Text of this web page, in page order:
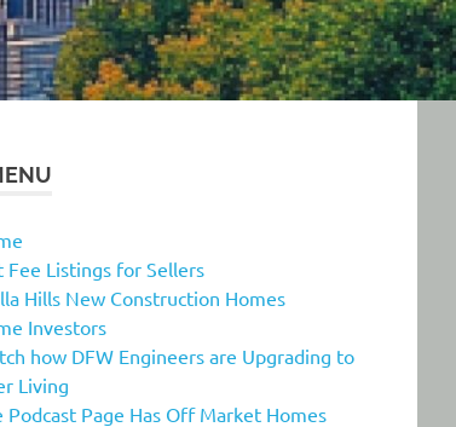
Fee Listings for Sellers
Hills New Construction Homes
Investors
how DFW Engineers are Upgrading to
Living
Podcast Page Has Off Market Homes